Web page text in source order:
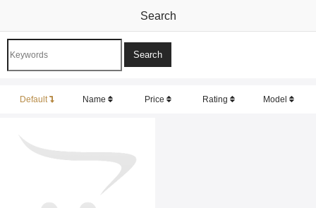
Search
Default Name Price Rating Model